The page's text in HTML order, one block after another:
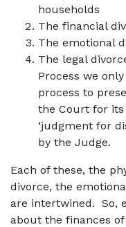
households
The financial
The emotional
The legal
Process we
process to
the Court for
‘judgment for
by the Judge.
Each of these, the
divorce, the
are intertwined. So,
about the finances